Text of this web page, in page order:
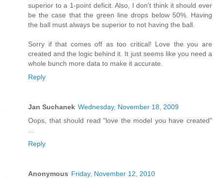
superior to a 1-point deficit. Also, I don't think it should ever
be the case that the green line drops below 50%. Having
the ball must always be superior to not having the ball.
Sorry if that comes off as too critical! Love the you are
created and the logic behind it. It just seems like you need a
whole bunch more data to make it accurate.
Reply
Jan Suchanek Wednesday, November 18, 2009
Oops, that should read "love the model you have created"
Reply
Anonymous Friday, November 12, 2010